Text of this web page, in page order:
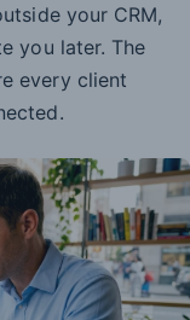
your CRM,
you later. The
every client